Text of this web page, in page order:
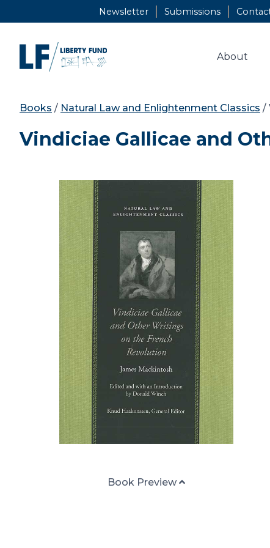
to
Newsletter Submissions
About
Books / Natural Law and Enlightenment Classics /
Vindiciae Gallicae and
Book Preview